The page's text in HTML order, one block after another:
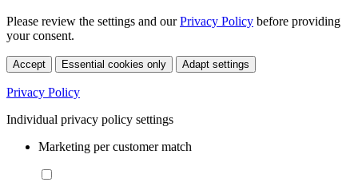
Please review the settings and ourPrivacy Policy before providing
your consent.
Accept Essential cookies only Adapt settings
Privacy Policy
Individual privacy policy settings
Marketing per customer match